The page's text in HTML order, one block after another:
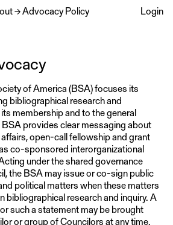
→Advocacy Policy Login
of America (BSA) focuses its
bibliographical research and
membership and to the general
BSA provides clear messaging about
open-call fellowship and grant
co-sponsored interorganizational
under the shared governance
the BSA may issue or co-sign public
political matters when these matters
bibliographical research and inquiry. A
such a statement may be brought
or group of Councilors at any time.